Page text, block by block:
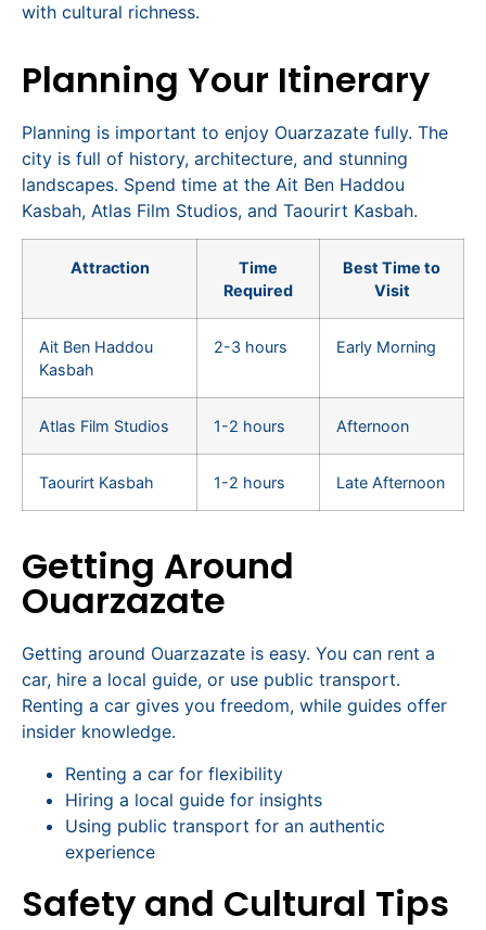
with cultural richness.
Planning Your Itinerary
Planning is important to enjoy Ouarzazate fully. The
city is full of history, architecture, and stunning
landscapes. Spend time at the Ait Ben Haddou
Kasbah, Atlas Film Studios, and Taourirt Kasbah.
Attraction
Time
Required
Best Time to
Visit
Ait Ben Haddou
Kasbah
2-3 hours Early Morning
Atlas Film Studios 1-2 hours Afternoon
Taourirt Kasbah 1-2 hours Late Afternoon
Getting Around
Ouarzazate
Getting around Ouarzazate is easy. You can rent a
car, hire a local guide, or use public transport.
Renting a car gives you freedom, while guides offer
insider knowledge.
Renting a car for flexibility
Hiring a local guide for insights
Using public transport for an authentic
experience
Safety and Cultural Tips